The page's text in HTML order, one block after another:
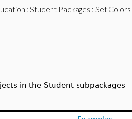
: Student Packages : Set Colors
in the Student subpackages